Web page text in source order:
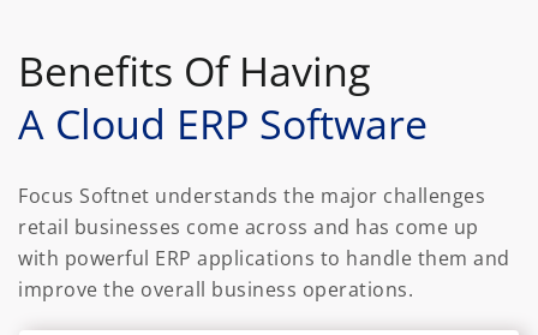
Benefits Of Having
A Cloud ERP Software
Focus Softnet understands the major challenges
retail businesses come across and has come up
with powerful ERP applications to handle them and
improve the overall business operations.